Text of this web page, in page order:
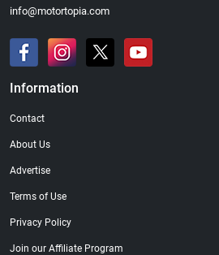
info@motortopia.com
Information
Contact
About Us
Advertise
Terms of Use
Privacy Policy
Join our Affiliate Program